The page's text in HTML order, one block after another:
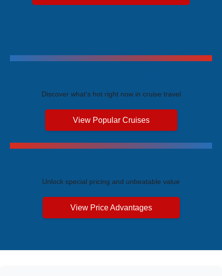
Discover what's hot right now in cruise travel
View Popular Cruises
Unlock special pricing and unbeatable value
View Price Advantages